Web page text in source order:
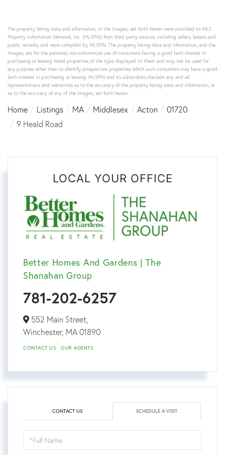
The property listing data and information, or the Images, set forth herein were provided to MLS
Property Information Network, Inc. (MLSPIN) from third party sources, including sellers, lessors and
public records, and were compiled by MLSPIN. The property listing data and information, and the
Images, are for the personal, non-commercial use of consumers having a good faith interest in
purchasing or leasing listed properties of the type displayed to them and may not be used for
any purpose other than to identify prospective properties which such consumers may have a good
faith interest in purchasing or leasing. MLSPIN and its subscribers disclaim any and all
representations and warranties as to the accuracy of the property listing data and information, or
as to the accuracy of any of the Images, set forth herein.
Home Listings MA Middlesex Acton
01720
9 Heald Road
LOCAL YOUR OFFICE
Better Homes And Gardens | The
Shanahan Group
781-202-6257
552 Main Street,
Winchester, MA 01890
CONTACT US OUR AGENTS
CONTACT US SCHEDULE A VISIT
Schedule
a